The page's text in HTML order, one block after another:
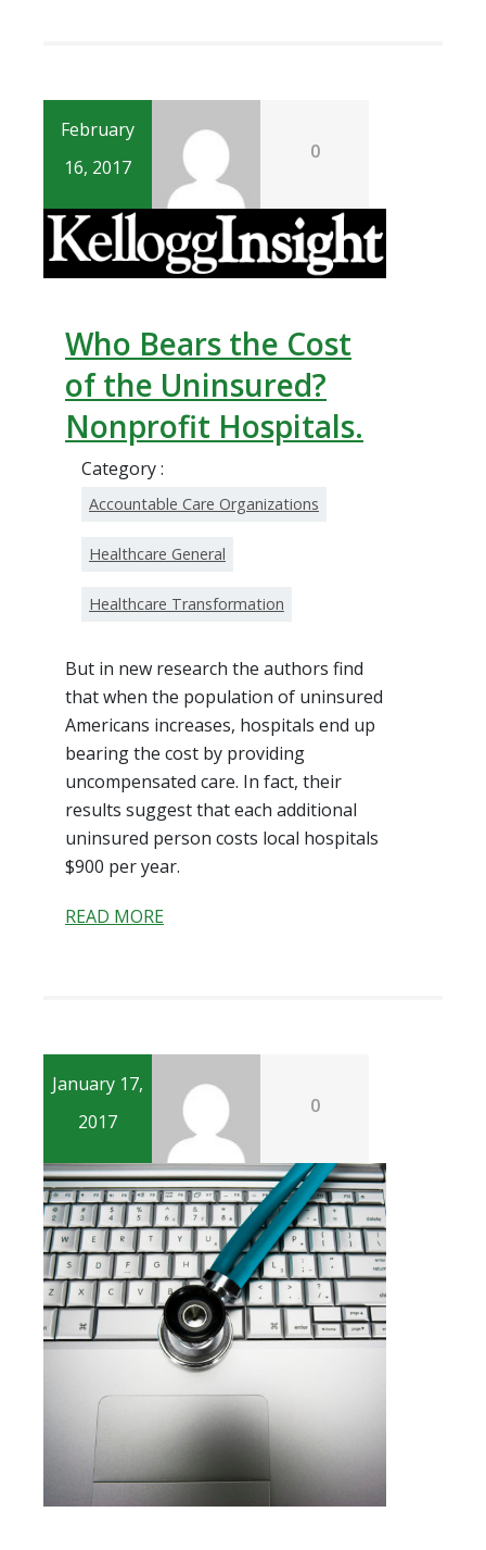
February
16, 2017
0
Who Bears the Cost
of the Uninsured?
Nonprofit Hospitals.
Category :
Accountable Care Organizations
Healthcare General
Healthcare Transformation
But in new research the authors find
that when the population of uninsured
Americans increases, hospitals end up
bearing the cost by providing
uncompensated care. In fact, their
results suggest that each additional
uninsured person costs local hospitals
$900 per year.
READ MORE
January 17,
2017
0